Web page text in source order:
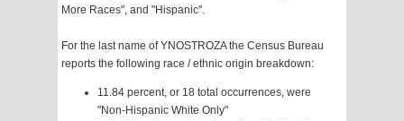
More Races", and "Hispanic".
For the last name of YNOSTROZA the Census Bureau
reports the following race / ethnic origin breakdown:
11.84 percent, or 18 total occurrences, were
"Non-Hispanic White Only"